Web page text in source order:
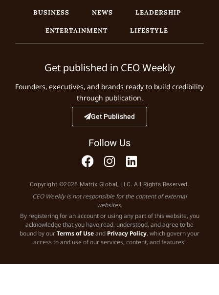
BUSINESS NEWS
LEADERSHIP
ENTERTAINMENT
LIFESTYLE
Get published in CEO Weekly
Founders, executives, and brands ready to build credibility
through publication.
Get Published
Follow Us
Copyright ©2026 Matrix Global, LLC. All Rights Reserved.
CEO Weekly is not responsible for the content of external
websites.
By registering for an account or using any part of this website, you
acknowledge that you have read, understood, and agree to be
bound by ourTerms of Useand Privacy Policy, which govern your
access to and use of our services, content, and features.